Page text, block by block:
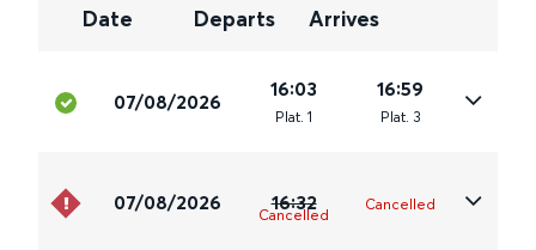
Date Departs Arrives
07/08/2026
16:03
Plat. 1
16:59
Plat. 3
07/08/2026 16:32
Cancelled
Cancelled